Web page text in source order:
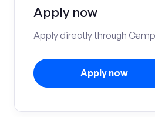
Apply now
Apply directly through
Apply now